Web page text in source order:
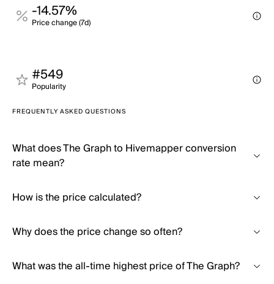
-14.57%
Price change (7d)
#549
Popularity
FREQUENTLY ASKED QUESTIONS
What does The Graph to Hivemapper conversion
rate mean?
How is the price calculated?
Why does the price change so often?
What was the all-time highest price of The Graph?